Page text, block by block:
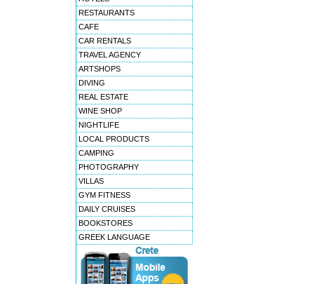
7 - Achillion palace
8 - Delfini beach hotel
9 - Delina mountain resort
10 - La stella hotel apartme
11 - Ariadne hotel apartment
12 - Avli lounge appartments
13 - Esperia beach hotel
14 - La strada traditional h
15 - Classical plaza spa sui
16 - May beach hotel
RESTAURANTS
CAFE
CAR RENTALS
TRAVEL AGENCY
ARTSHOPS
DIVING
REAL ESTATE
WINE SHOP
NIGHTLIFE
LOCAL PRODUCTS
CAMPING
PHOTOGRAPHY
VILLAS
GYM FITNESS
DAILY CRUISES
BOOKSTORES
GREEK LANGUAGE